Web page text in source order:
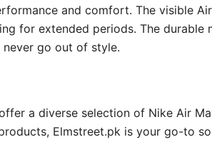
and comfort. The visible
for extended periods. The durable
never go out of style.
a diverse selection of Nike Air
Elmstreet.pk is your go-to